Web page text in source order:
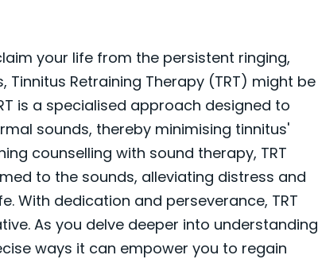
your life from the persistent ringing,
Tinnitus Retraining Therapy (TRT) might be
is a specialised approach designed to
sounds, thereby minimising tinnitus'
counselling with sound therapy, TRT
to the sounds, alleviating distress and
With dedication and perseverance, TRT
As you delve deeper into understanding
ways it can empower you to regain